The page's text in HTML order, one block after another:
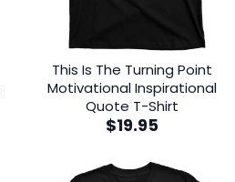
This Is The Turning Point
Motivational Inspirational
Quote T-Shirt
$19.95